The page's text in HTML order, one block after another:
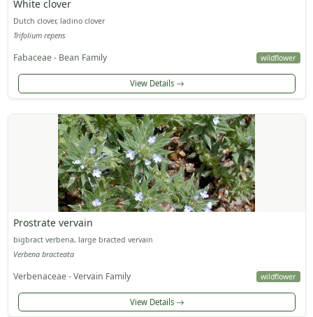
White clover
Dutch clover, ladino clover
Trifolium repens
Fabaceae - Bean Family wildflower
View Details
Prostrate vervain
bigbract verbena, large bracted vervain
Verbena bracteata
Verbenaceae - Vervain Family wildflower
View Details